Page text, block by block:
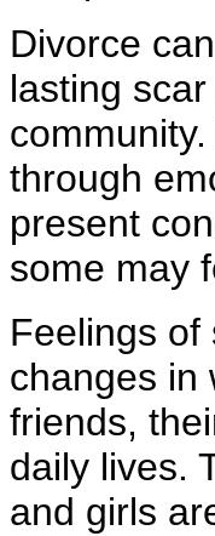
Divorce
lasting
through
present
some may
Feelings of
changes in
friends,
daily lives.
and girls